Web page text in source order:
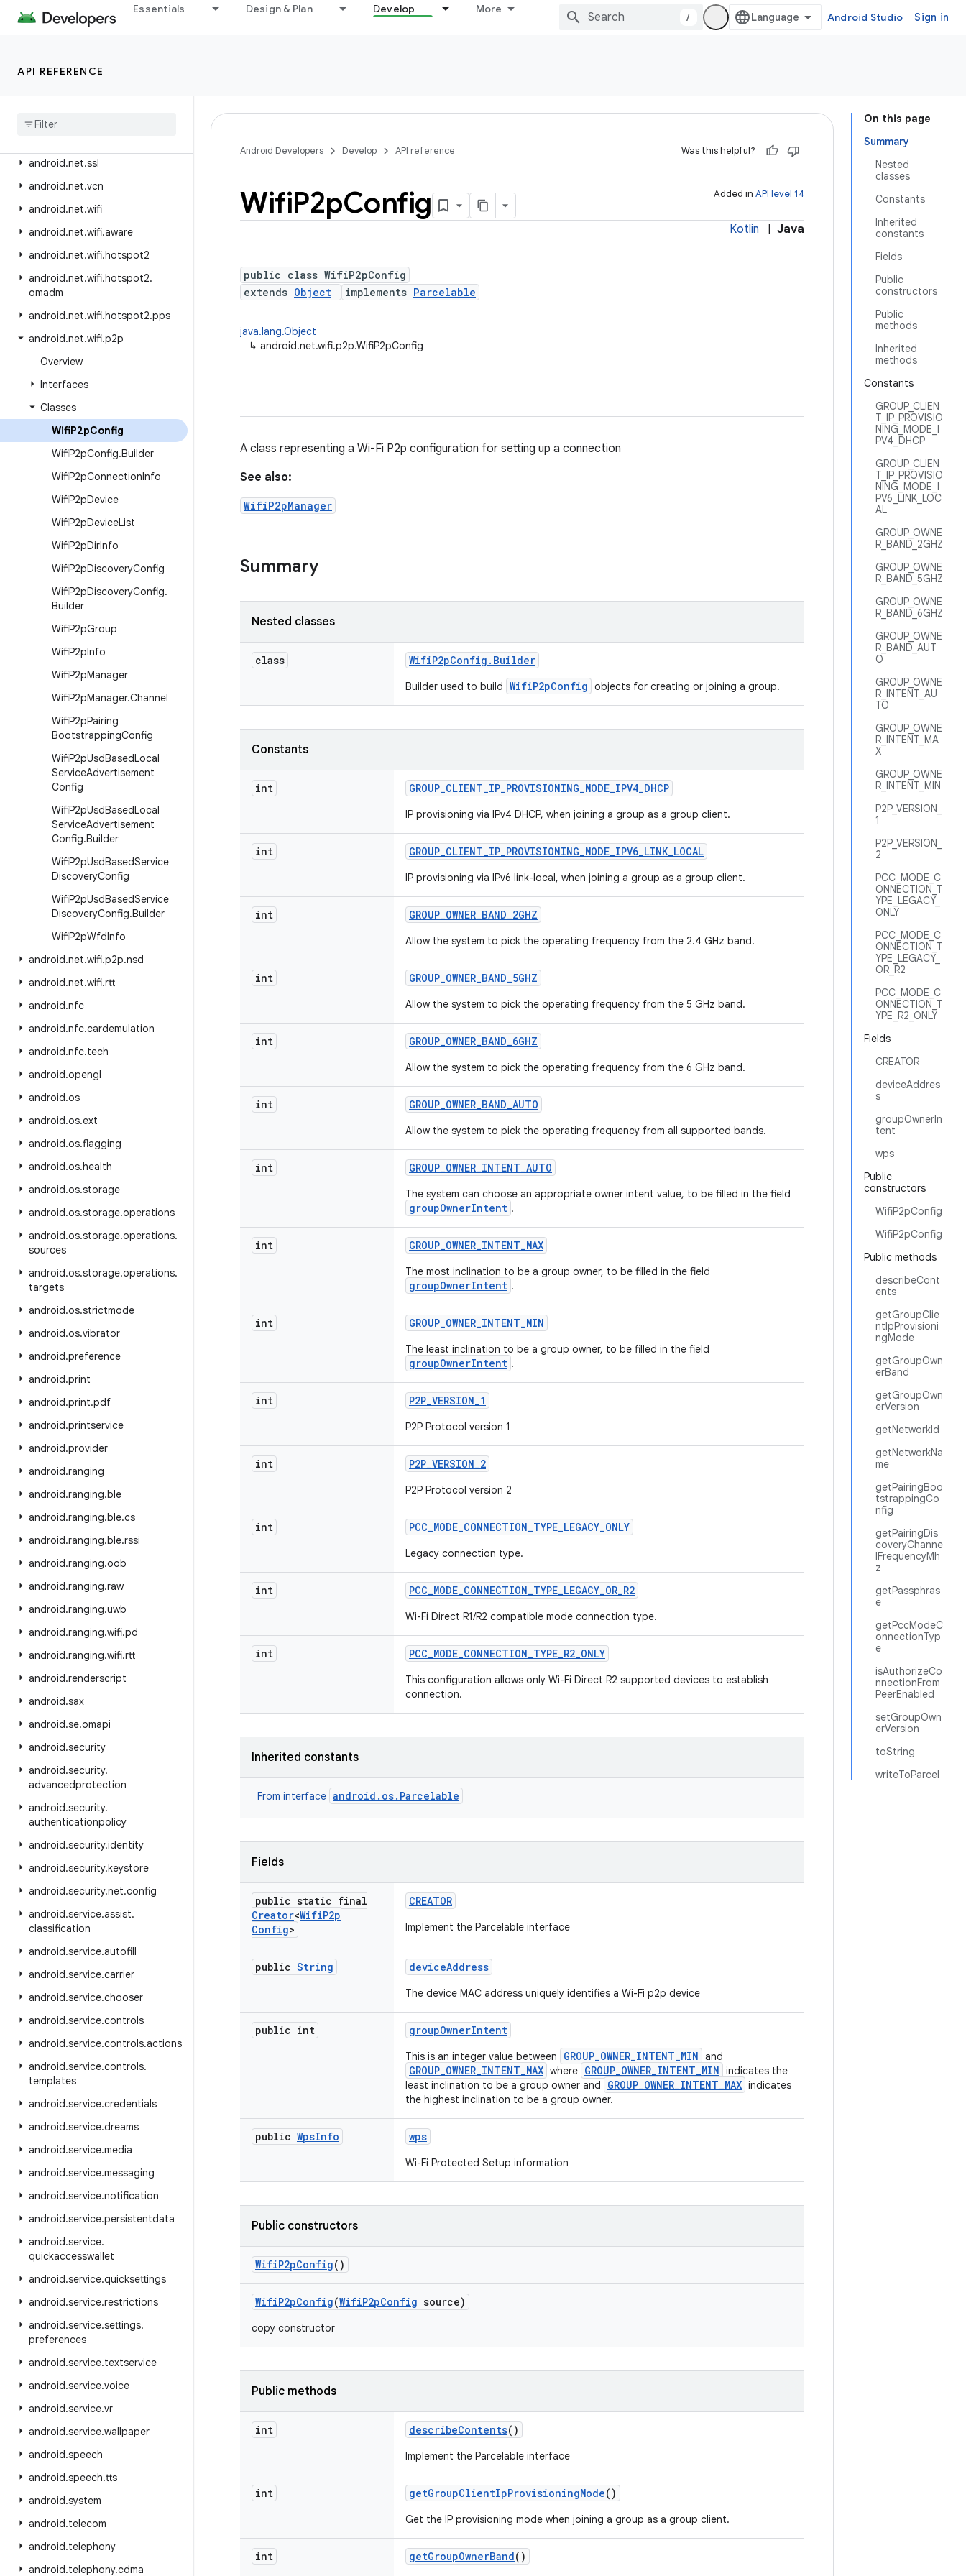
Essentials Design & Plan Develop More
/ Android Studio Sign in
API REFERENCE
android.net.http
android.net.ipsec.ike.exceptions
android
android.net.ssl
android.net.vcn
android.net.wifi
android.net.wifi.aware
android.net.wifi.hotspot2
android.net.wifi.hotspot2.
omadm
android.net.wifi.hotspot2.pps
android.net.wifi.p2p
Overview
Interfaces
Classes
WifiP2pConfig
WifiP2pConfig.Builder
WifiP2pConnectionInfo
WifiP2pDevice
WifiP2pDeviceList
WifiP2pDirInfo
WifiP2pDiscoveryConfig
WifiP2pDiscoveryConfig.
Builder
WifiP2pGroup
WifiP2pInfo
WifiP2pManager
WifiP2pManager.Channel
WifiP2pPairing
BootstrappingConfig
WifiP2pUsdBasedLocal
ServiceAdvertisement
Config
WifiP2pUsdBasedLocal
ServiceAdvertisement
Config.Builder
WifiP2pUsdBasedService
DiscoveryConfig
WifiP2pUsdBasedService
DiscoveryConfig.Builder
WifiP2pWfdInfo
android.net.wifi.p2p.nsd
android.net.wifi.rtt
android.nfc
android.nfc.cardemulation
android.nfc.tech
android.opengl
android.os
android.os.ext
android.os.flagging
android.os.health
android.os.storage
android.os.storage.operations
android.os.storage.operations.
sources
android.os.storage.operations.
targets
android.os.strictmode
android.os.vibrator
android.preference
android.print
android.print.pdf
android.printservice
android.provider
android.ranging
android.ranging.ble
android.ranging.ble.cs
android.ranging.ble.rssi
android.ranging.oob
android.ranging.raw
android.ranging.uwb
android.ranging.wifi.pd
android.ranging.wifi.rtt
android.renderscript
android.sax
android.se.omapi
android.security
android.security.
advancedprotection
android.security.
authenticationpolicy
android.security.identity
android.security.keystore
android.security.net.config
android.service.assist.
classification
android.service.autofill
android.service.carrier
android.service.chooser
android.service.controls
android.service.controls.actions
android.service.controls.
templates
android.service.credentials
android.service.dreams
android.service.media
android.service.messaging
android.service.notification
android.service.persistentdata
android.service.
quickaccesswallet
android.service.quicksettings
android.service.restrictions
android.service.settings.
preferences
android.service.textservice
android.service.voice
android.service.vr
android.service.wallpaper
android.speech
android.speech.tts
android.system
android.telecom
android.telephony
android.telephony.cdma
On this page
Summary
Nested
classes
Constants
Inherited
constants
Fields
Public
constructors
Public
methods
Inherited
methods
Constants
GROUP_CLIEN
T_IP_PROVISIO
NING_MODE_I
PV4_DHCP
GROUP_CLIEN
T_IP_PROVISIO
NING_MODE_I
PV6_LINK_LOC
AL
GROUP_OWNE
R_BAND_2GHZ
GROUP_OWNE
R_BAND_5GHZ
GROUP_OWNE
R_BAND_6GHZ
GROUP_OWNE
R_BAND_AUT
O
GROUP_OWNE
R_INTENT_AU
TO
GROUP_OWNE
R_INTENT_MA
X
GROUP_OWNE
R_INTENT_MIN
P2P_VERSION_
1
P2P_VERSION_
2
PCC_MODE_C
ONNECTION_T
YPE_LEGACY_
ONLY
PCC_MODE_C
ONNECTION_T
YPE_LEGACY_
OR_R2
PCC_MODE_C
ONNECTION_T
YPE_R2_ONLY
Fields
CREATOR
deviceAddres
s
groupOwnerIn
tent
wps
Public
constructors
WifiP2pConfig
WifiP2pConfig
Public methods
describeCont
ents
getGroupClie
ntIpProvisioni
ngMode
getGroupOwn
erBand
getGroupOwn
erVersion
getNetworkId
getNetworkNa
me
getPairingBoo
tstrappingCo
nfig
getPairingDis
coveryChanne
lFrequencyMh
z
getPassphras
e
getPccModeC
onnectionTyp
e
isAuthorizeCo
nnectionFrom
PeerEnabled
setGroupOwn
erVersion
toString
writeToParcel
Android Developers Develop API reference Was this helpful?
Added in API level 14
WifiP2pConfig
Kotlin Java
public class WifiP2pConfig
extends Object implements Parcelable
java.lang.Object
↳ android.net.wifi.p2p.WifiP2pConfig
A class representing a Wi-Fi P2p configuration for setting up a connection
See also:
WifiP2pManager
Summary
Nested classes
class WifiP2pConfig . Builder
Builder used to build WifiP2pConfig objects for creating or joining a group.
Constants
int GROUP_CLIENT_IP_PROVISIONING_MODE_IPV4_DHCP
IP provisioning via IPv4 DHCP, when joining a group as a group client.
int GROUP_CLIENT_IP_PROVISIONING_MODE_IPV6_LINK_LOCAL
IP provisioning via IPv6 link-local, when joining a group as a group client.
int GROUP_OWNER_BAND_2GHZ
Allow the system to pick the operating frequency from the 2.4 GHz band.
int GROUP_OWNER_BAND_5GHZ
Allow the system to pick the operating frequency from the 5 GHz band.
int GROUP_OWNER_BAND_6GHZ
Allow the system to pick the operating frequency from the 6 GHz band.
int GROUP_OWNER_BAND_AUTO
Allow the system to pick the operating frequency from all supported bands.
int GROUP_OWNER_INTENT_AUTO
The system can choose an appropriate owner intent value, to be filled in the field
groupOwnerIntent .
int GROUP_OWNER_INTENT_MAX
The most inclination to be a group owner, to be filled in the field
groupOwnerIntent .
int GROUP_OWNER_INTENT_MIN
The least inclination to be a group owner, to be filled in the field
groupOwnerIntent .
int P2P_VERSION_1
P2P Protocol version 1
int P2P_VERSION_2
P2P Protocol version 2
int PCC_MODE_CONNECTION_TYPE_LEGACY_ONLY
Legacy connection type.
int PCC_MODE_CONNECTION_TYPE_LEGACY_OR_R2
Wi-Fi Direct R1/R2 compatible mode connection type.
int PCC_MODE_CONNECTION_TYPE_R2_ONLY
This configuration allows only Wi-Fi Direct R2 supported devices to establish
connection.
Inherited constants
From interface android.os.Parcelable
Fields
public static final
Creator<WifiP2p
Config>
CREATOR
Implement the Parcelable interface
public String deviceAddress
The device MAC address uniquely identifies a Wi-Fi p2p device
public int groupOwnerIntent
This is an integer value between GROUP_OWNER_INTENT_MIN and
GROUP_OWNER_INTENT_MAX where GROUP_OWNER_INTENT_MIN indicates the
least inclination to be a group owner and
GROUP_OWNER_INTENT_MAX indicates
the highest inclination to be a group owner.
public WpsInfo wps
Wi-Fi Protected Setup information
Public constructors
WifiP2pConfig()
WifiP2pConfig(WifiP2pConfig source)
copy constructor
Public methods
int describeContents()
Implement the Parcelable interface
int getGroupClientIpProvisioningMode()
Get the IP provisioning mode when joining a group as a group client.
int getGroupOwnerBand()